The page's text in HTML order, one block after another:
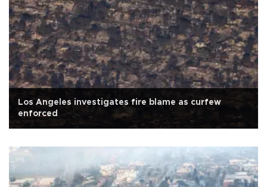
Los Angeles investigates fire blame as curfew
enforced